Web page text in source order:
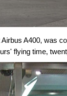
A400, was
flying time,